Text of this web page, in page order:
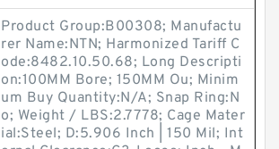
Product Group:B00308; Manufactu
rer Name:NTN; Harmonized Tariff C
ode:8482.10.50.68; Long Descripti
on:100MM Bore; 150MM Ou; Minim
um Buy Quantity:N/A; Snap Ring:N
o; Weight / LBS:2.7778; Cage Mater
ial:Steel; D:5.906 Inch | 150 Mil; Int